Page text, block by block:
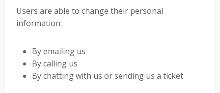
Users are able to change their personal
information:
By emailing us
By calling us
By chatting with us or sending us a ticket